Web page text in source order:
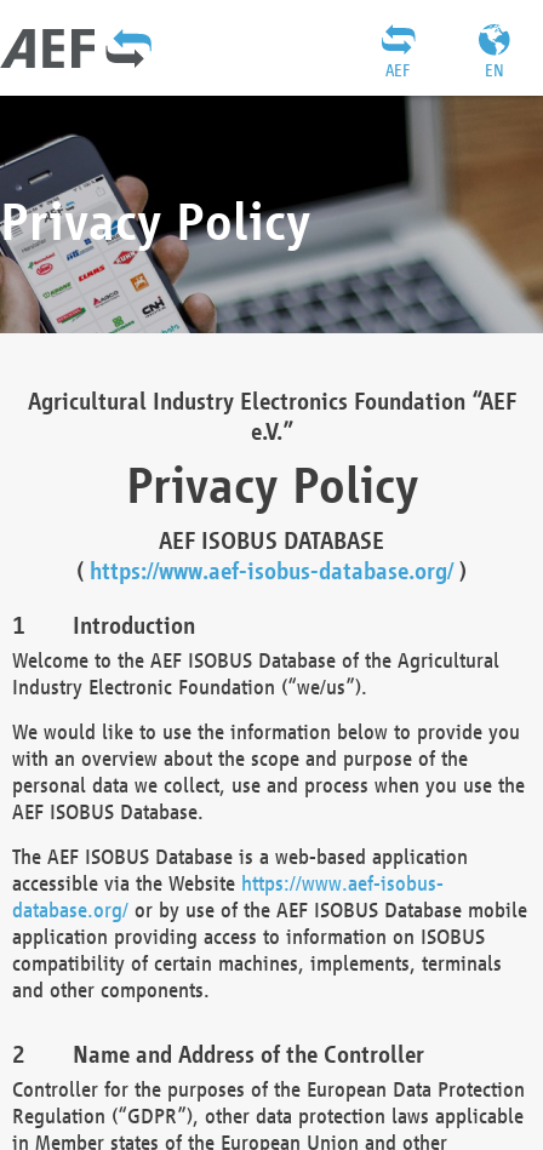
EN
AEF
Privacy Policy
Agricultural Industry Electronics Foundation “AEF
e.V.”
Privacy Policy
AEF ISOBUS DATABASE
( https://www.aef-isobus-database.org/)
Introduction
Welcome to the AEF ISOBUS Database of the Agricultural
Industry Electronic Foundation (“we/us”).
We would like to use the information below to provide you
with an overview about the scope and purpose of the
personal data we collect, use and process when you use the
AEF ISOBUS Database.
The AEF ISOBUS Database is a web-based application
accessible via the Website https://www.aef-isobus-
database.org/ or by use of the AEF ISOBUS Database mobile
application providing access to information on ISOBUS
compatibility of certain machines, implements, terminals
and other components.
Name and Address of the Controller
Controller for the purposes of the European Data Protection
Regulation (“GDPR”), other data protection laws applicable
in Member states of the European Union and other